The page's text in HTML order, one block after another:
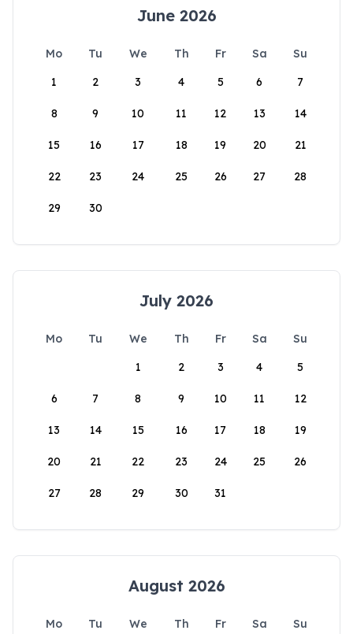
June 2026
Mo Tu We Th Fr Sa
Su
1
2 3 4 5 6 7
8 9 10 11 12 13 14
15 16 17 18 19 20 21
22 23 24 25 26 27 28
29 30
July 2026
Mo Tu We Th Fr Sa
Su
1
2 3 4 5
6 7 8 9 10 11 12
13 14 15 16 17 18 19
20 21 22 23 24 25 26
27 28 29 30 31
August 2026
Mo Tu We Th Fr Sa
Su